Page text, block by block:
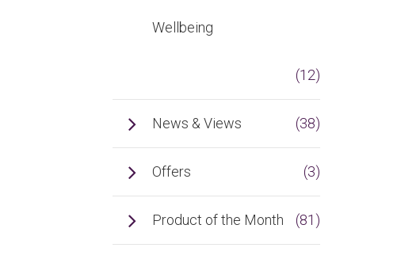
Wellbeing
(12)
News & Views (38)
Offers (3)
Product of the Month (81)